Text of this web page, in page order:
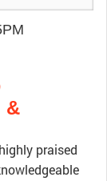
&
praised